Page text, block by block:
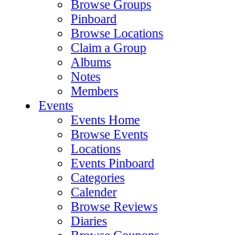
Browse Groups
Pinboard
Browse Locations
Claim a Group
Albums
Notes
Members
Events
Events Home
Browse Events
Locations
Events Pinboard
Categories
Calender
Browse Reviews
Diaries